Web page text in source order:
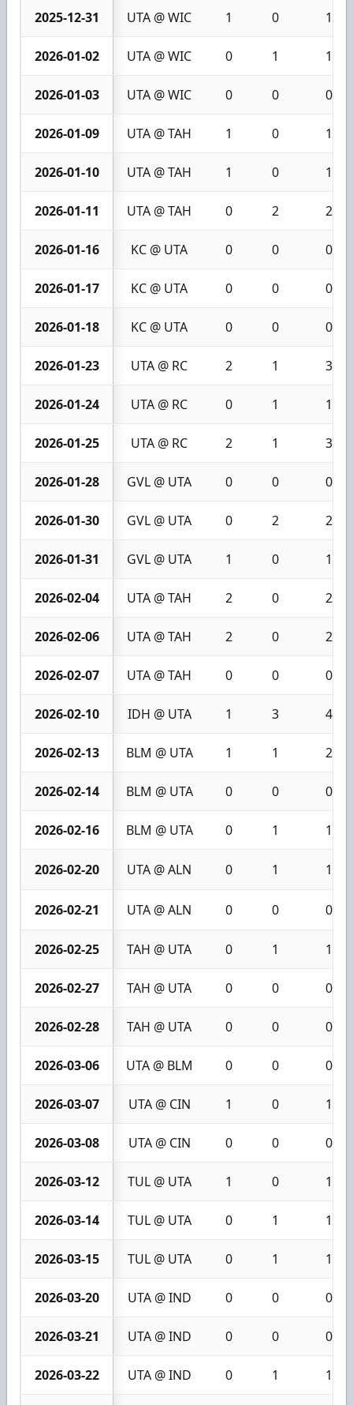
2025-12-31 UTA @ WIC 1 0 1
2026-01-02 UTA @ WIC 0 1 1
2026-01-03 UTA @ WIC 0 0 0
2026-01-09 UTA @ TAH 1 0 1
2026-01-10 UTA @ TAH 1 0 1
2026-01-11 UTA @ TAH 0 2 2
2026-01-16 KC @ UTA 0 0 0
2026-01-17 KC @ UTA 0 0 0
2026-01-18 KC @ UTA 0 0 0
2026-01-23 UTA @ RC 2 1 3
2026-01-24 UTA @ RC 0 1 1
2026-01-25 UTA @ RC 2 1 3
2026-01-28 GVL @ UTA 0 0 0
2026-01-30 GVL @ UTA 0 2 2
2026-01-31 GVL @ UTA 1 0 1
2026-02-04 UTA @ TAH 2 0 2
2026-02-06 UTA @ TAH 2 0 2
2026-02-07 UTA @ TAH 0 0 0
2026-02-10 IDH @ UTA 1 3 4
2026-02-13 BLM @ UTA 1 1 2
2026-02-14 BLM @ UTA 0 0 0
2026-02-16 BLM @ UTA 0 1 1
2026-02-20 UTA @ ALN 0 1 1
2026-02-21 UTA @ ALN 0 0 0
2026-02-25 TAH @ UTA 0 1 1
2026-02-27 TAH @ UTA 0 0 0
2026-02-28 TAH @ UTA 0 0 0
2026-03-06 UTA @ BLM 0 0 0
2026-03-07 UTA @ CIN 1 0 1
2026-03-08 UTA @ CIN 0 0 0
2026-03-12 TUL @ UTA 1 0 1
2026-03-14 TUL @ UTA 0 1 1
2026-03-15 TUL @ UTA 0 1 1
2026-03-20 UTA @ IND 0 0 0
2026-03-21 UTA @ IND 0 0 0
2026-03-22 UTA @ IND 0 1 1